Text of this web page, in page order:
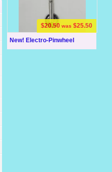
New! Electro-Pinwheel
$20.50 was $25.50